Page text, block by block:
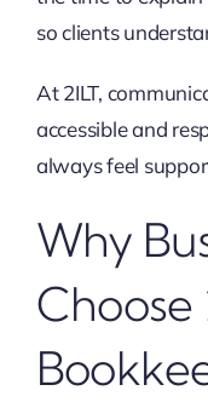
so clients
At 2ILT,
accessible and
always feel
Why
Choose